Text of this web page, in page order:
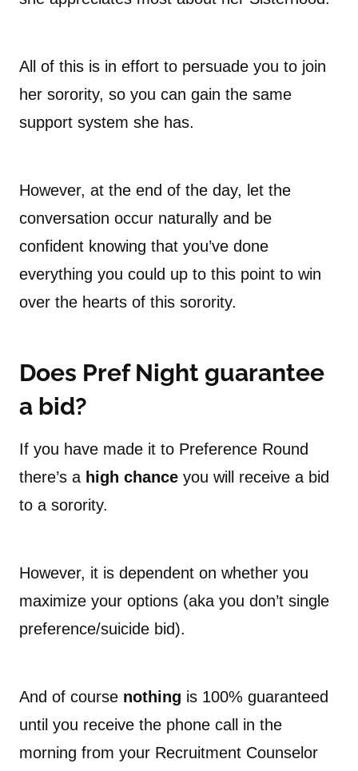
All of this is in effort to persuade you to join
her sorority, so you can gain the same
support system she has.
However, at the end of the day, let the
conversation occur naturally and be
confident knowing that you’ve done
everything you could up to this point to win
over the hearts of this sorority.
Does Pref Night guarantee
a bid?
If you have made it to Preference Round
there’s a high chance you will receive a bid
to a sorority.
However, it is dependent on whether you
maximize your options (aka you don’t single
preference/suicide bid).
And of course nothing is 100% guaranteed
until you receive the phone call in the
morning from your Recruitment Counselor